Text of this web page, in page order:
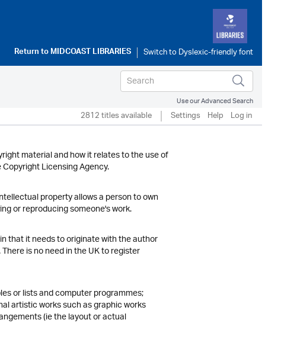
Return toMIDCOAST LIBRARIES
Use our Advanced Search
2812 titles available Settings Help Log in
material and how it relates to the use of
Licensing Agency.
property allows a person to own
or reproducing someone's work.
that it needs to originate with the author
is no need in the UK to register
or lists and computer programmes;
artistic works such as graphic works
(ie the layout or actual